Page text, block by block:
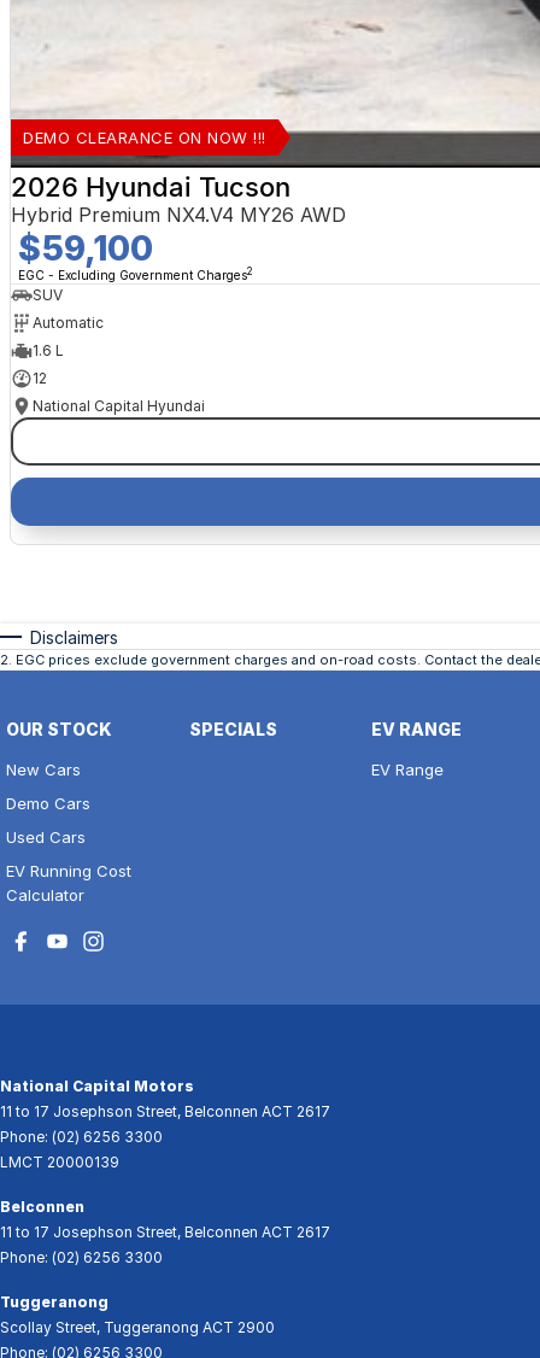
DEMO CLEARANCE ON NOW !!!
2026 Hyundai Tucson
Hybrid Premium NX4.V4 MY26 AWD
$59,100
EGC - Excluding Government Charges2
SUV
Automatic
1.6 L
12
National Capital Hyundai
Disclaimers
2. EGC prices exclude government charges and on-road costs. Contact the
OUR STOCK
New Cars
Demo Cars
Used Cars
EV Running Cost
Calculator
SPECIALS EV RANGE
EV Range
National Capital Motors
11 to 17 Josephson Street, Belconnen ACT 2617
Phone: (02) 6256 3300
LMCT 20000139
Belconnen
11 to 17 Josephson Street, Belconnen ACT 2617
Phone: (02) 6256 3300
Tuggeranong
Scollay Street, Tuggeranong ACT 2900
Phone: (02) 6256 3300